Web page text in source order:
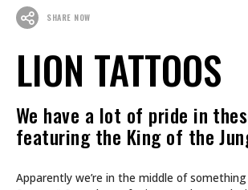
SHARE NOW
LION TATTOOS
We have a lot of pride in
featuring the King of the
Apparently we’re in the middle of something